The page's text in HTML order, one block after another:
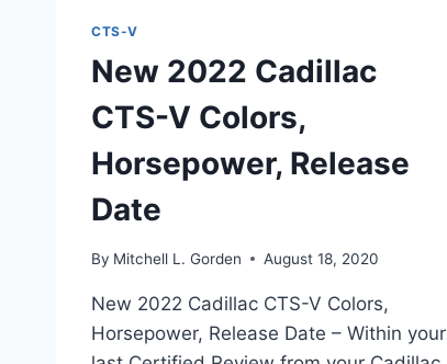
CTS-V
New 2022 Cadillac
CTS-V Colors,
Horsepower, Release
Date
By Mitchell L. Gorden August 18, 2020
New 2022 Cadillac CTS-V Colors,
Horsepower, Release Date – Within your